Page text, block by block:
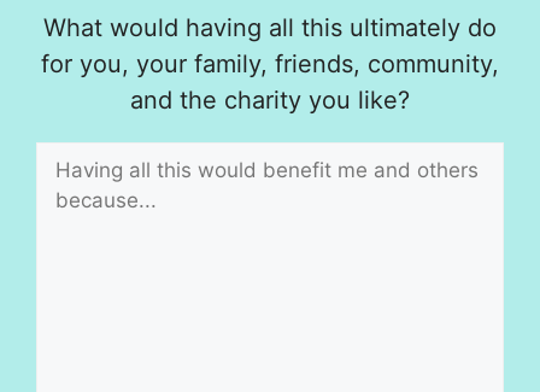
What would having all this ultimately do
for you, your family, friends, community,
and the charity you like?